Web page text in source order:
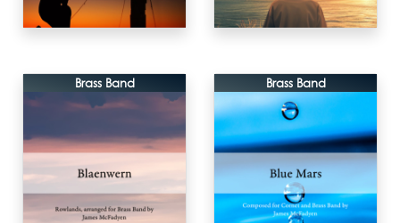
Brass Band Brass Band